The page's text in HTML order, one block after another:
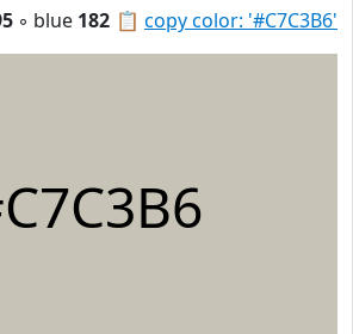
📋 copy color: '#C7C3B6'
◦ blue 182